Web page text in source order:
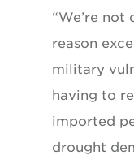
“We’re
reason
military
having to
imported
drought